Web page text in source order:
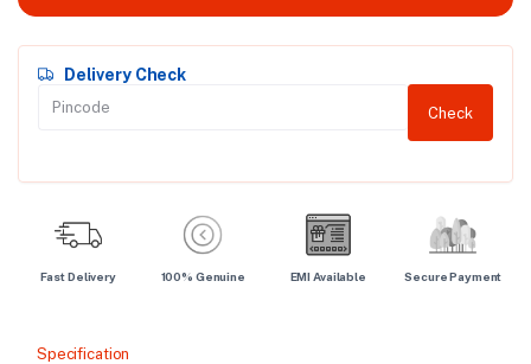
Delivery Check
Check
Fast Delivery 100% Genuine EMI Available Secure Payment
Specification